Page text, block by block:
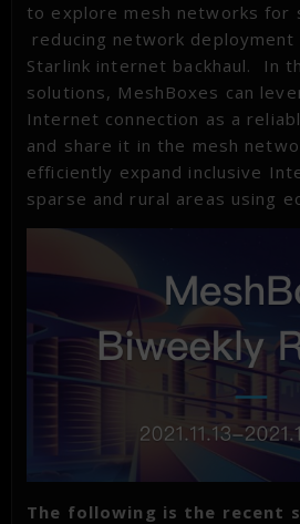
to explore mesh networks for
reducing network deployment
Starlink internet backhaul. In
solutions, MeshBoxes can
Internet connection as a
and share it in the mesh
efficiently expand inclusive
sparse and rural areas using
The following is the recent